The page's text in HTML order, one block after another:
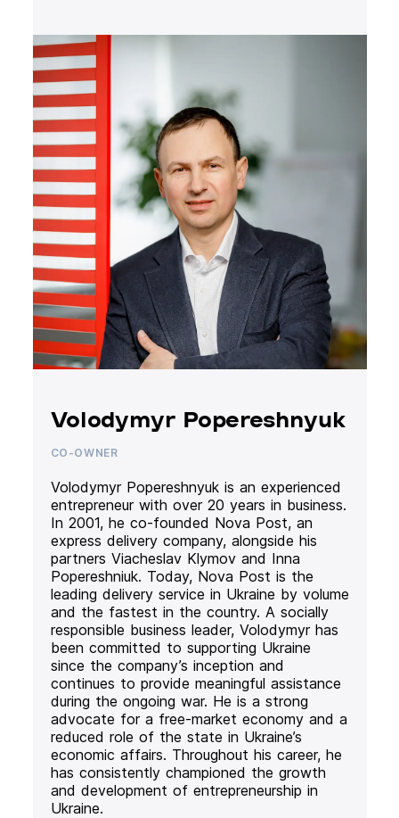
Volodymyr Popereshnyuk
CO-OWNER
Volodymyr Popereshnyuk is an experienced
entrepreneur with over 20 years in business.
In 2001, he co-founded Nova Post, an
express delivery company, alongside his
partners Viacheslav Klymov and Inna
Popereshniuk. Today, Nova Post is the
leading delivery service in Ukraine by volume
and the fastest in the country. A socially
responsible business leader, Volodymyr has
been committed to supporting Ukraine
since the company’s inception and
continues to provide meaningful assistance
during the ongoing war. He is a strong
advocate for a free-market economy and a
reduced role of the state in Ukraine’s
economic affairs. Throughout his career, he
has consistently championed the growth
and development of entrepreneurship in
Ukraine.